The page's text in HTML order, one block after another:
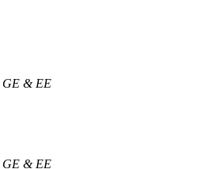
GE & EE
GE & EE